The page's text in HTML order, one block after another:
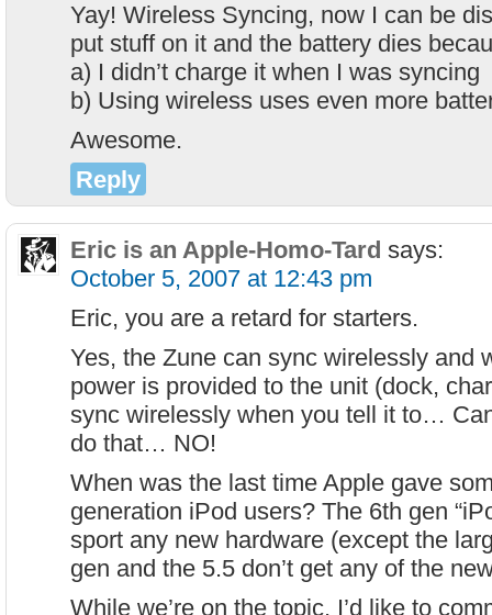
Yay! Wireless Syncing, now I can be
put stuff on it and the battery dies
a) I didn’t charge it when I was syncing
b) Using wireless uses even more
Awesome.
Reply
Eric is an Apple-Homo-Tard says:
October 5, 2007 at 12:43 pm
Eric, you are a retard for starters.
Yes, the Zune can sync wirelessly and
power is provided to the unit (dock,
sync wirelessly when you tell it to…
do that… NO!
When was the last time Apple gave
generation iPod users? The 6th gen
sport any new hardware (except the
gen and the 5.5 don’t get any of the
While we’re on the topic, I’d like to